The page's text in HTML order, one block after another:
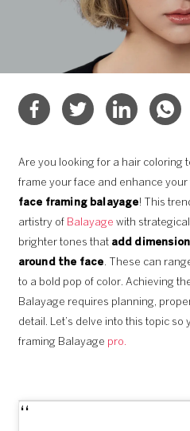
Are you looking for a hair coloring
frame your face and enhance
face framing balayage! This
artistry of Balayage with
brighter tones that add
around the face. These can
to a bold pop of color. Achieving
Balayage requires planning,
detail. Let’s delve into this topic so
framing Balayage pro.